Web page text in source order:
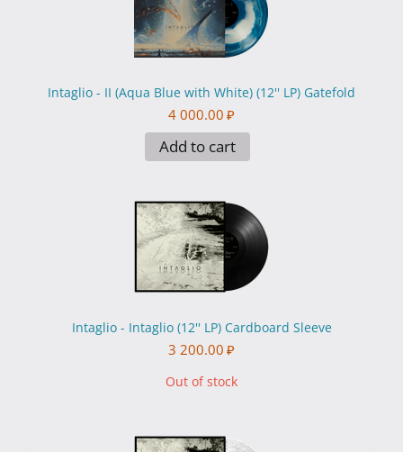
Intaglio - II (Aqua Blue with White) (12'' LP) Gatefold
4 000.00 ₽
Add to cart
Intaglio - Intaglio (12'' LP) Cardboard Sleeve
3 200.00 ₽
Out of stock